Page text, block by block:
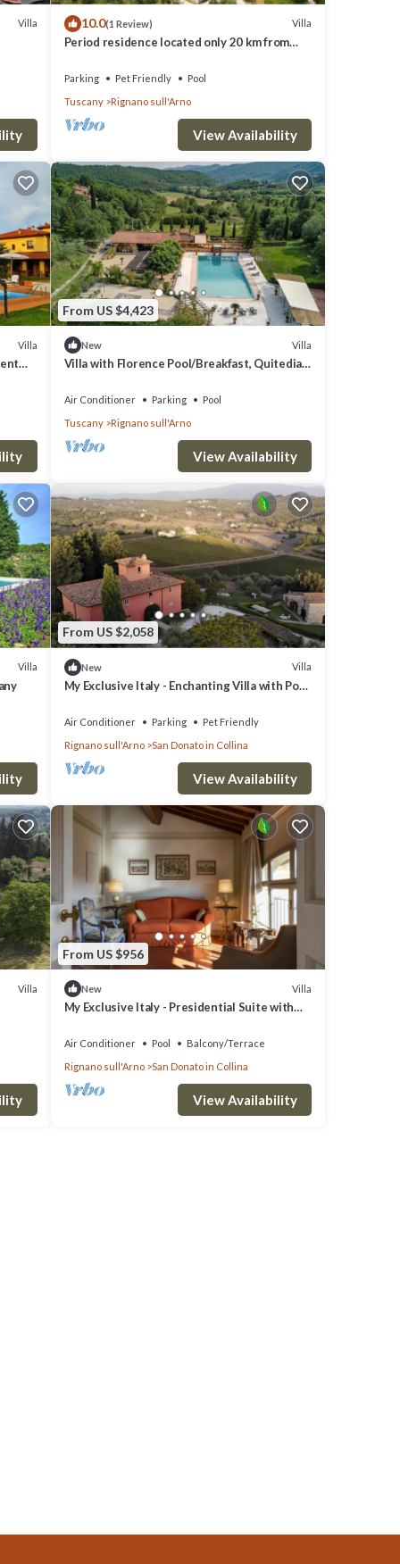
Villa 10.0(1 Review) Villa
Period residence located only 20 km from
Parking Pet Friendly
Pool
Tuscany
Rignano sull'Arno
View Availability
Villa
From US $4,423
New Villa
Villa with Florence Pool/Breakfast, Quitedian
Air Conditioner Parking
Pool
Tuscany
Rignano sull'Arno
View Availability
Villa
From US $2,058
New Villa
My Exclusive Italy - Enchanting Villa with Pool
Air Conditioner Parking
Pet Friendly
Rignano sull'Arno
San Donato in Collina
View Availability
Villa
From US $956
New Villa
My Exclusive Italy - Presidential Suite with
Air Conditioner Pool
Balcony/Terrace
Rignano sull'Arno
San Donato in Collina
View Availability